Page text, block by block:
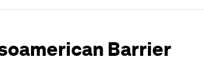
Barrier